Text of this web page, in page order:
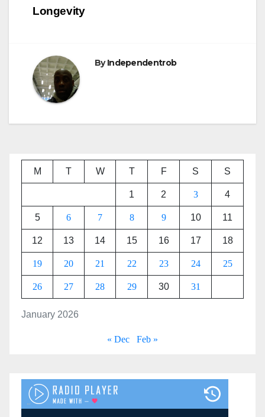
Longevity
ByIndependentrob
January 2026
M T W T F S S
1 2 3 4
5 6 7 8 9 10 11
12 13 14 15 16 17 18
19 20 21 22 23 24 25
26 27 28 29 30 31
« Dec Feb »